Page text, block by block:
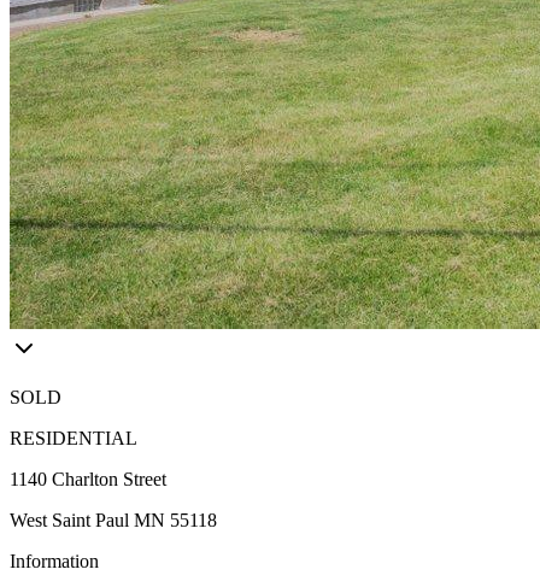
SOLD
RESIDENTIAL
1140 Charlton Street
West Saint Paul MN 55118
Information